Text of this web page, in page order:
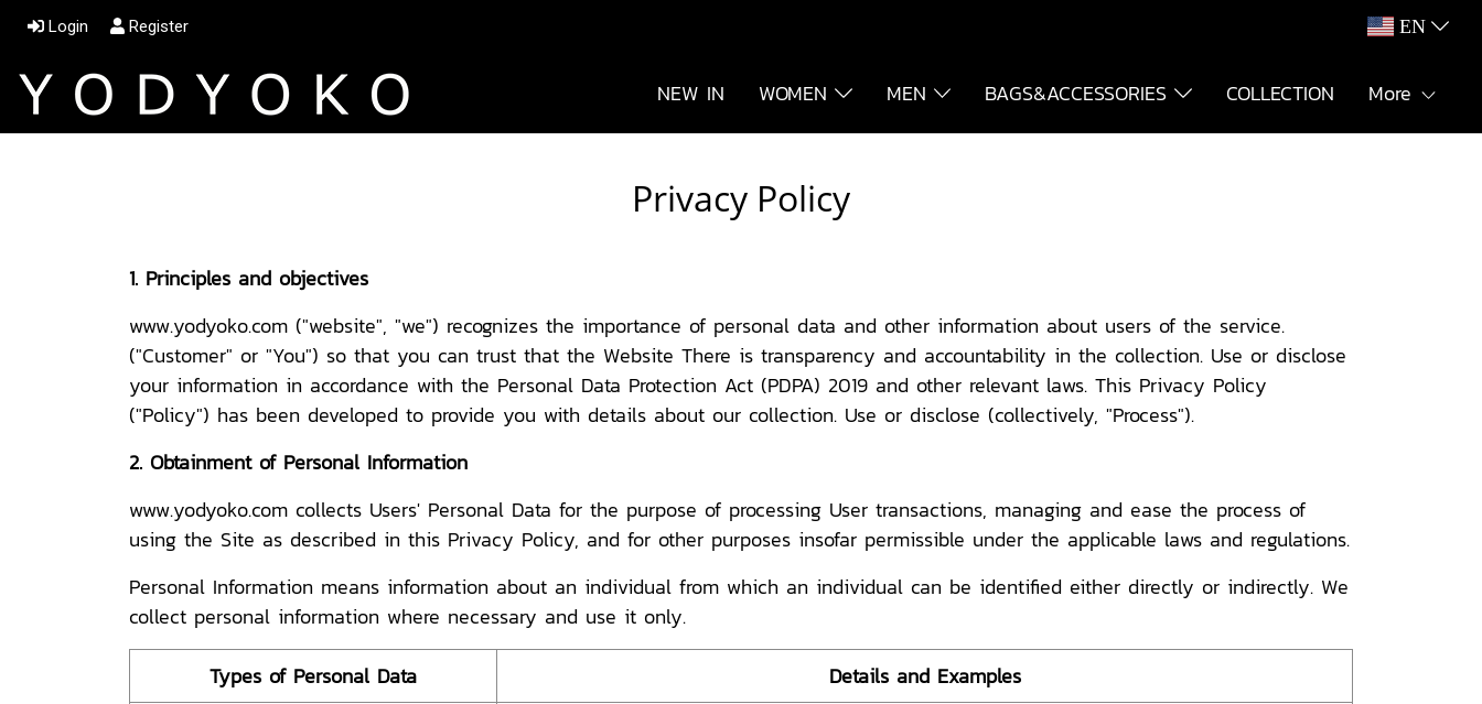
Login Register EN
NEW IN WOMEN MEN BAGS&ACCESSORIES COLLECTION More
Privacy Policy
1. Principles and objectives
www.yodyoko.com ("website", "we") recognizes the importance of personal data and other information about users of the service.
("Customer" or "You") so that you can trust that the Website There is transparency and accountability in the collection. Use or disclose
your information in accordance with the Personal Data Protection Act (PDPA) 2019 and other relevant laws. This Privacy Policy
("Policy") has been developed to provide you with details about our collection. Use or disclose (collectively, "Process").
2. Obtainment of Personal Information
www.yodyoko.com collects Users' Personal Data for the purpose of processing User transactions, managing and ease the process of
using the Site as described in this Privacy Policy, and for other purposes insofar permissible under the applicable laws and regulations.
Personal Information means information about an individual from which an individual can be identified either directly or indirectly. We
collect personal information where necessary and use it only.
Types of Personal Data
Details and Examples